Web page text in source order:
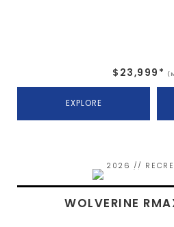
$23,999*
EXPLORE
2026 //
WOLVERINE